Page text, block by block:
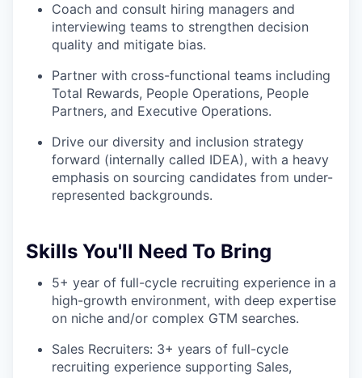
Coach and consult hiring managers and
interviewing teams to strengthen decision
quality and mitigate bias.
Partner with cross-functional teams including
Total Rewards, People Operations, People
Partners, and Executive Operations.
Drive our diversity and inclusion strategy
forward (internally called IDEA), with a heavy
emphasis on sourcing candidates from under-
represented backgrounds.
Skills You'll Need To Bring
5+ year of full-cycle recruiting experience in a
high-growth environment, with deep expertise
on niche and/or complex GTM searches.
Sales Recruiters: 3+ years of full-cycle
recruiting experience supporting Sales,